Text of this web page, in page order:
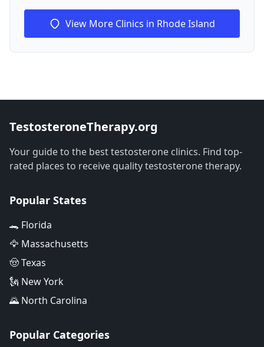
View More Clinics in Rhode Island
TestosteroneTherapy.org
Your guide to the best testosterone clinics. Find top-
rated places to receive quality testosterone therapy.
Popular States
🐊 Florida
🦅 Massachusetts
🤠 Texas
🗽 New York
🌄 North Carolina
Popular Categories